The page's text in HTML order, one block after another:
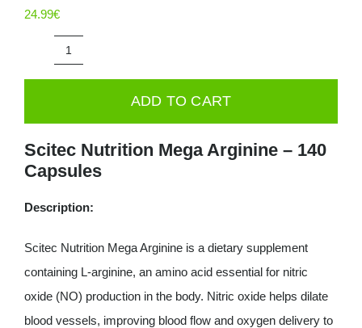
24.99€
Scitec
caps
ADD TO CART
Scitec Nutrition Mega Arginine – 140
Capsules
Description:
Scitec Nutrition Mega Arginine is a dietary supplement
containing L-arginine, an amino acid essential for nitric
oxide (NO) production in the body. Nitric oxide helps dilate
blood vessels, improving blood flow and oxygen delivery to